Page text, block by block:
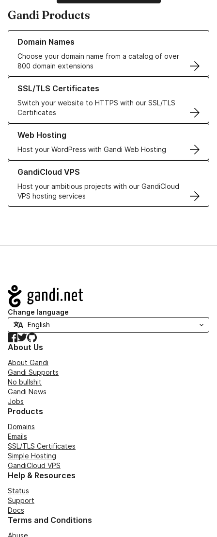
Gandi Products
Domain Names
Choose your domain name from a catalog of over
800 domain extensions
Learn more about our Domain Names
SSL/TLS Certificates
Switch your website to HTTPS with our SSL/TLS
Certificates
Learn more about our SSL/TLS Certificates
Web Hosting
Host your WordPress with Gandi Web Hosting
Learn more about our Web Hosting solutions
GandiCloud VPS
Host your ambitious projects with our GandiCloud
VPS hosting services
Learn more about GandiCloud VPS
Navigation
Change language
Facebook
TwitterGitHub
About Us
About Gandi
Gandi Supports
No bullshit
Gandi News
Jobs
Products
Domains
Emails
SSL/TLS Certificates
Simple Hosting
GandiCloud VPS
Help & Resources
Status
Support
Docs
Terms and Conditions